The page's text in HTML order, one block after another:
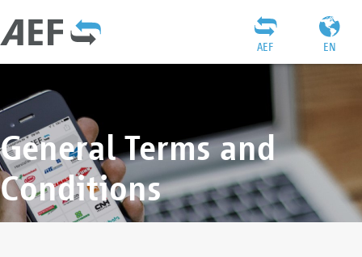
EN
AEF
General Terms and
Conditions